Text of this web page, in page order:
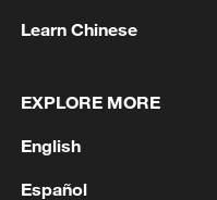
Learn Chinese
EXPLORE MORE
English
Español